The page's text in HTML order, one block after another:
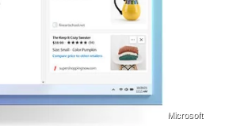
Microsoft